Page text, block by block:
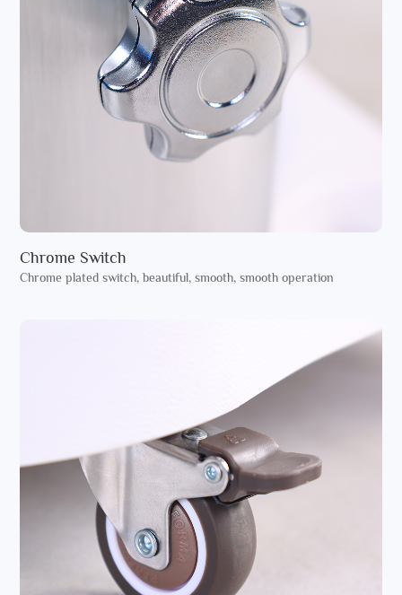
Chrome Switch
Chrome plated switch, beautiful, smooth, smooth operation